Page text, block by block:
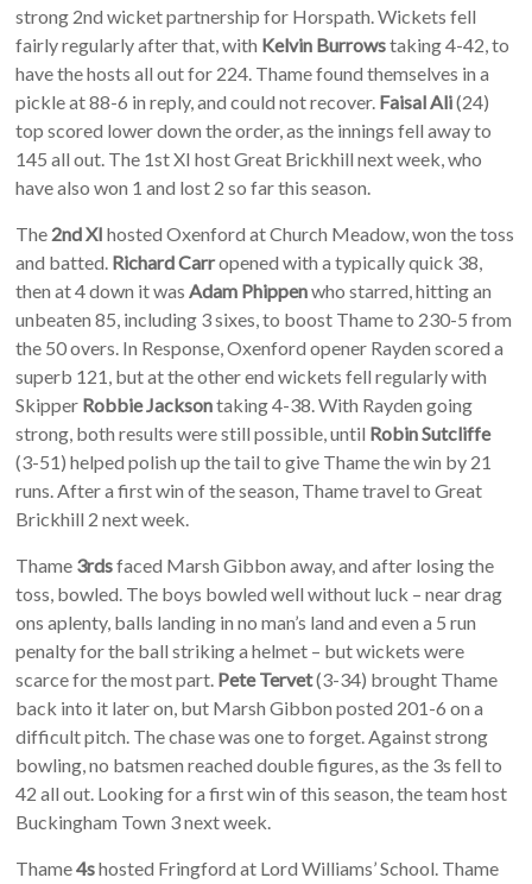
strong 2nd wicket partnership for Horspath. Wickets fell
fairly regularly after that, with Kelvin Burrowstaking 4-42, to
have the hosts all out for 224. Thame found themselves in a
pickle at 88-6 in reply, and could not recover. Faisal Ali(24)
top scored lower down the order, as the innings fell away to
145 all out. The 1st XI host Great Brickhill next week, who
have also won 1 and lost 2 so far this season.
The 2nd XI hosted Oxenford at Church Meadow, won the toss
and batted. Richard Carropened with a typically quick 38,
then at 4 down it wasAdam Phippenwho starred, hitting an
unbeaten 85, including 3 sixes, to boost Thame to 230-5 from
the 50 overs. In Response, Oxenford opener Rayden scored a
superb 121, but at the other end wickets fell regularly with
Skipper Robbie Jacksontaking 4-38. With Rayden going
strong, both results were still possible, until Robin Sutcliffe
(3-51) helped polish up the tail to give Thame the win by 21
runs. After a first win of the season, Thame travel to Great
Brickhill 2 next week.
Thame 3rdsfaced Marsh Gibbon away, and after losing the
toss, bowled. The boys bowled well without luck – near drag
ons aplenty, balls landing in no man’s land and even a 5 run
penalty for the ball striking a helmet – but wickets were
scarce for the most part. Pete Tervet(3-34) brought Thame
back into it later on, but Marsh Gibbon posted 201-6 on a
difficult pitch. The chase was one to forget. Against strong
bowling, no batsmen reached double figures, as the 3s fell to
42 all out. Looking for a first win of this season, the team host
Buckingham Town 3 next week.
Thame4shosted Fringford at Lord Williams’ School. Thame